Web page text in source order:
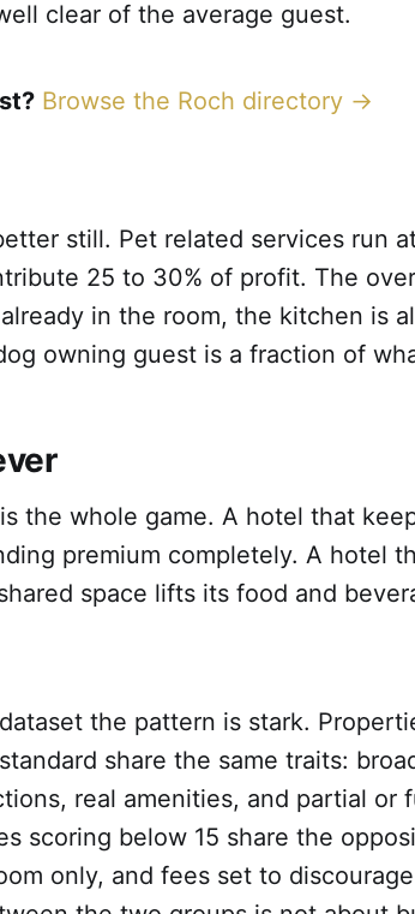
clear of the average guest.
Browse the Roch directory →
still. Pet related services run
25 to 30% of profit. The
in the room, the kitchen is
owning guest is a fraction of
the whole game. A hotel that
premium completely. A hotel
space lifts its food and
the pattern is stark.
share the same traits:
real amenities, and partial or
scoring below 15 share the
only, and fees set to